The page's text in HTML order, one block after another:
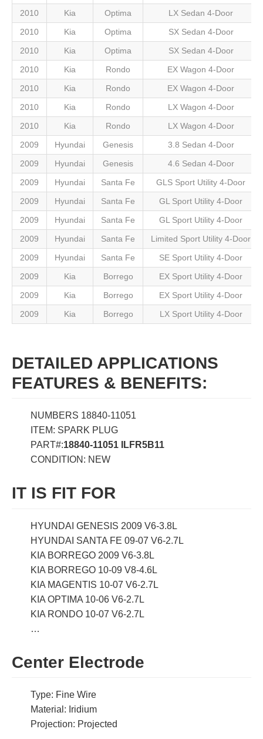
2010 Kia Optima
LX Sedan 4-Door
2010
Kia Optima
SX Sedan 4-Door
2010
Kia Optima
SX Sedan 4-Door
2010
Kia Rondo
EX Wagon 4-Door
2010
Kia Rondo
EX Wagon 4-Door
2010
Kia Rondo
LX Wagon 4-Door
2010
Kia Rondo
LX Wagon 4-Door
2009
Hyundai Genesis
3.8 Sedan 4-Door
2009
Hyundai Genesis
4.6 Sedan 4-Door
2009
Hyundai Santa Fe
GLS Sport Utility 4-Door
2009
Hyundai Santa Fe
GL Sport Utility 4-Door
2009
Hyundai Santa Fe
GL Sport Utility 4-Door
2009
Hyundai Santa Fe
Limited Sport Utility 4-Door
2009
Hyundai Santa Fe
SE Sport Utility 4-Door
2009
Kia Borrego
EX Sport Utility 4-Door
2009
Kia Borrego
EX Sport Utility 4-Door
2009
Kia Borrego LX Sport Utility 4-Door
DETAILED APPLICATIONS
FEATURES & BENEFITS:
NUMBERS 18840-11051
ITEM: SPARK PLUG
PART#:18840-11051 ILFR5B11
CONDITION: NEW
IT IS FIT FOR
HYUNDAI GENESIS 2009 V6-3.8L
HYUNDAI SANTA FE 09-07 V6-2.7L
KIA BORREGO 2009 V6-3.8L
KIA BORREGO 10-09 V8-4.6L
KIA MAGENTIS 10-07 V6-2.7L
KIA OPTIMA 10-06 V6-2.7L
KIA RONDO 10-07 V6-2.7L
…
Center Electrode
Type: Fine Wire
Material: Iridium
Projection: Projected